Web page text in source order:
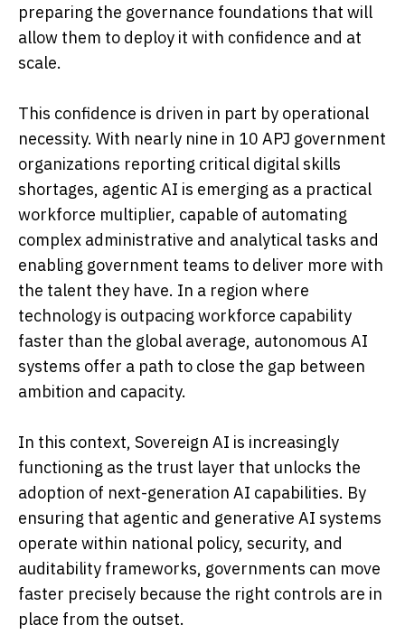
preparing the governance foundations that will
allow them to deploy it with confidence and at
scale.
This confidence is driven in part by operational
necessity. With nearly nine in 10 APJ government
organizations reporting critical digital skills
shortages, agentic AI is emerging as a practical
workforce multiplier, capable of automating
complex administrative and analytical tasks and
enabling government teams to deliver more with
the talent they have. In a region where
technology is outpacing workforce capability
faster than the global average, autonomous AI
systems offer a path to close the gap between
ambition and capacity.
In this context, Sovereign AI is increasingly
functioning as the trust layer that unlocks the
adoption of next-generation AI capabilities. By
ensuring that agentic and generative AI systems
operate within national policy, security, and
auditability frameworks, governments can move
faster precisely because the right controls are in
place from the outset.